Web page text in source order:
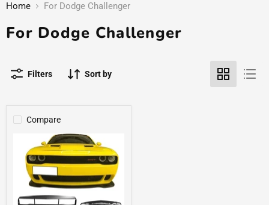
Home For Dodge Challenger
For Dodge Challenger
Filters Sort by
Compare